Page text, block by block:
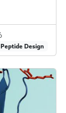
Peptide Design